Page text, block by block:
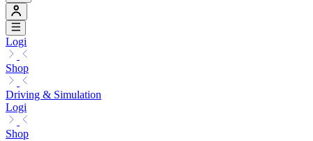
Logi
Shop
Driving & Simulation
Logi
Shop